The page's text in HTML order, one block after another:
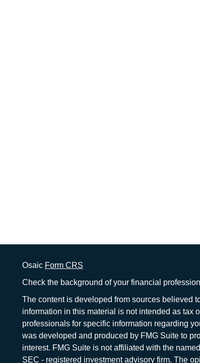
Osaic Form CRS
Check the background of your financial
The content is developed from sources believed
information in this material is not intended as tax
professionals for specific information regarding
was developed and produced by FMG Suite to
interest. FMG Suite is not affiliated with the
SEC - registered investment advisory firm. The